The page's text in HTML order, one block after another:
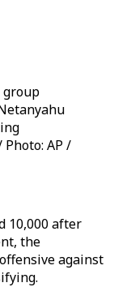
group
AP /
10,000 after
the
against